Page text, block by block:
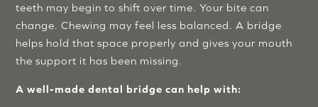
teeth may begin to shift over time. Your bite can
change. Chewing may feel less balanced. A bridge
helps hold that space properly and gives your mouth
the support it has been missing.
A well-made dental bridge can help with: